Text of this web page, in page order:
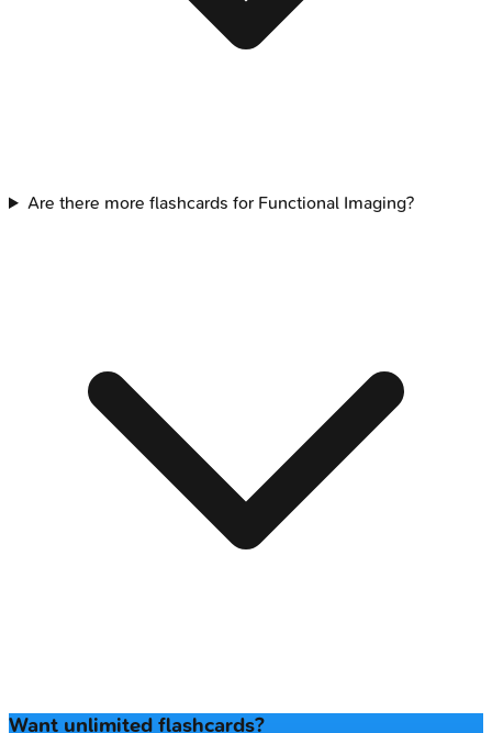
Are there more flashcards for Functional Imaging?
Want unlimited flashcards?